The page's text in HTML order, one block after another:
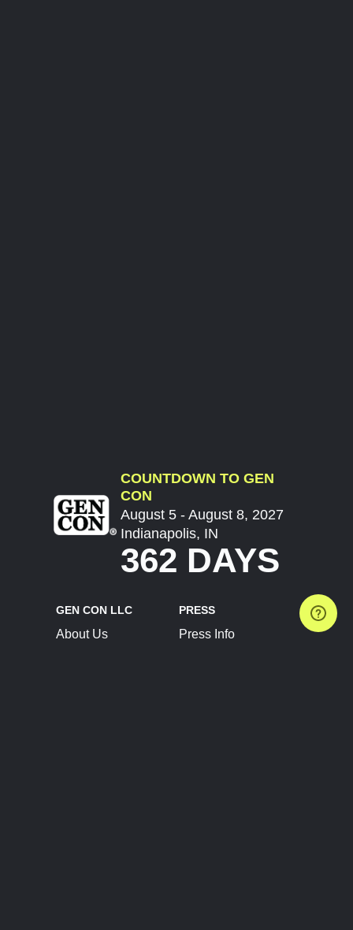
COUNTDOWN TO GEN
CON
August 5 - August 8, 2027
Indianapolis, IN
362 DAYS
GEN CON LLC
About Us
PRESS
Press Info